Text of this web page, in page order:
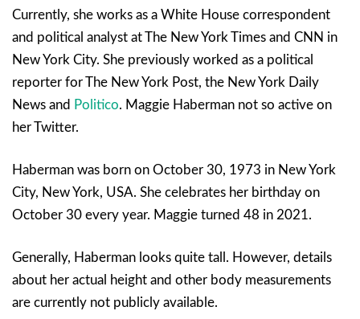
Currently, she works as a White House correspondent
and political analyst at The New York Times and CNN in
New York City. She previously worked as a political
reporter for The New York Post, the New York Daily
News and Politico. Maggie Haberman not so active on
her Twitter.
Haberman was born on October 30, 1973 in New York
City, New York, USA. She celebrates her birthday on
October 30 every year. Maggie turned 48 in 2021.
Generally, Haberman looks quite tall. However, details
about her actual height and other body measurements
are currently not publicly available.